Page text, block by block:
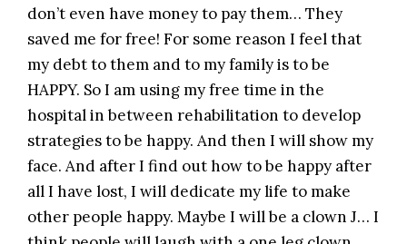
don’t even have money to pay them… They
saved me for free! For some reason I feel that
my debt to them and to my family is to be
HAPPY. So I am using my free time in the
hospital in between rehabilitation to develop
strategies to be happy. And then I will show my
face. And after I find out how to be happy after
all I have lost, I will dedicate my life to make
other people happy. Maybe I will be a clown J… I